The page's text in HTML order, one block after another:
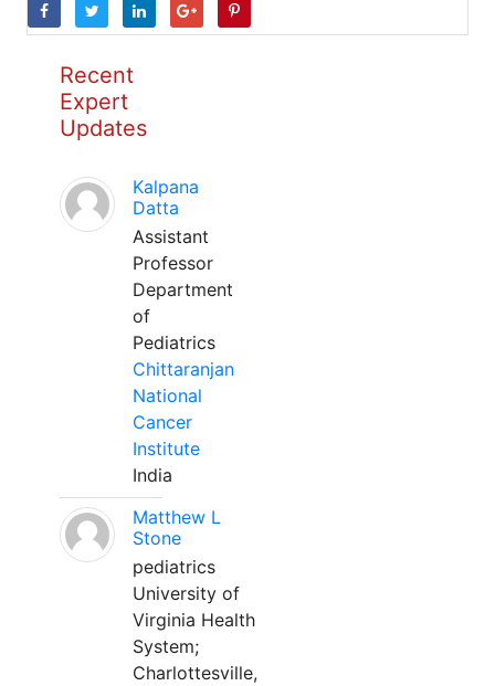
Recent
Expert
Updates
Kalpana
Datta
Assistant
Professor
Department
of
Pediatrics
Chittaranjan
National
Cancer
Institute
India
Matthew L
Stone
pediatrics
University of
Virginia Health
System;
Charlottesville,